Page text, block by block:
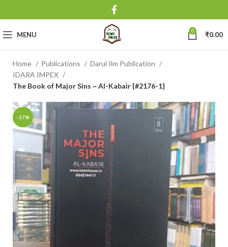
MENU 0 ₹0.00
Home Publications
Darul Ilm Publication
IDARA IMPEX
The Book of Major Sins ~ Al-Kabair {#2176-1}
-17%